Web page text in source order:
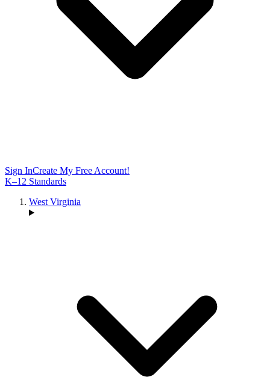
Sign InCreate My Free Account!
K–12 Standards
West Virginia